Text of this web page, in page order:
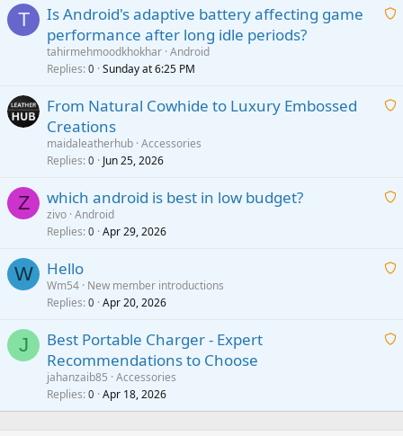
T
A
i
p
a
Is Android's adaptive battery affecting game
performance after long idle periods?
tahirmehmoodkhokhar Android
Replies 0 Sunday at 6:25 PM
A
i
p
From Natural Cowhide to Luxury Embossed
Creations
maidaleatherhub Accessories
Replies 0 Jun 25, 2026
Z
A
t
a
which android is best in low budget?
zivo Android
Replies 0 Apr 29, 2026
W
A
t
a
Hello
Wm54 New member introductions
Replies 0 Apr 20, 2026
J
A
t
Best Portable Charger - Expert
Recommendations to Choose
jahanzaib85 Accessories
Replies 0 Apr 18, 2026